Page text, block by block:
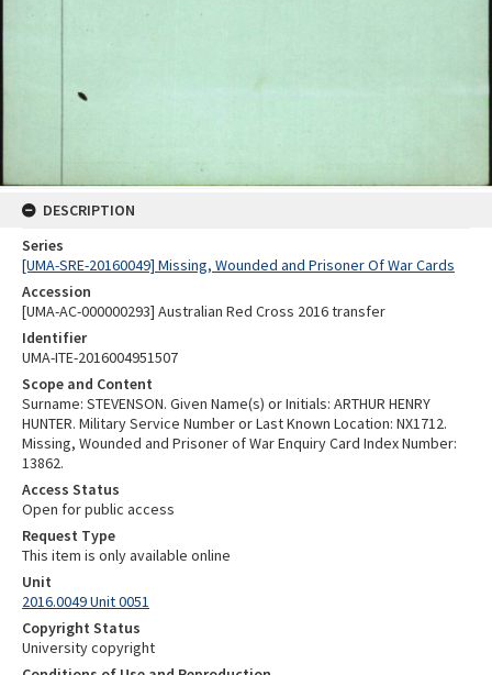
DESCRIPTION
Series
[UMA-SRE-20160049] Missing, Wounded and Prisoner Of War Cards
Accession
[UMA-AC-000000293] Australian Red Cross 2016 transfer
Identifier
UMA-ITE-2016004951507
Scope and Content
Surname: STEVENSON. Given Name(s) or Initials: ARTHUR HENRY
HUNTER. Military Service Number or Last Known Location: NX1712.
Missing, Wounded and Prisoner of War Enquiry Card Index Number:
13862.
Access Status
Open for public access
Request Type
This item is only available online
Unit
2016.0049 Unit 0051
Copyright Status
University copyright